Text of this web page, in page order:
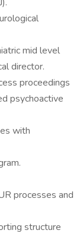
mid level
director.
proceedings
psychoactive
with
processes and
structure